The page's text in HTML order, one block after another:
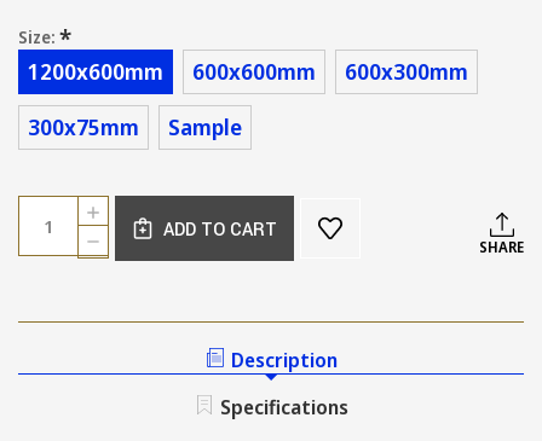
Size: *
1200x600mm 600x600mm
600x300mm
300x75mm
Sample
Current
Stock:
Quantity:
DECREASE
QUANTITY
SATIN
STONE
INCREASE
QUANTITY
OF
CREAM
ADD TO CART
SHARE
Description
Specifications